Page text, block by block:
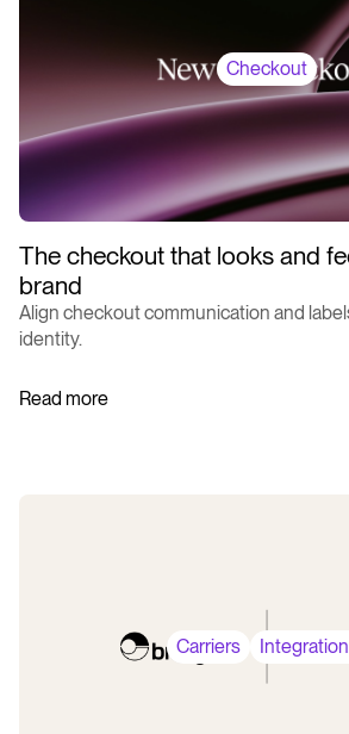
Checkout
The checkout that looks and
brand
Align checkout communication and
identity.
Read more
Carriers